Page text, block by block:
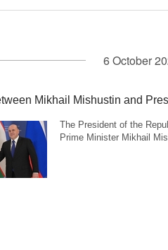
6 October
Mikhail Mishustin and
The President of the
Prime Minister Mikhail